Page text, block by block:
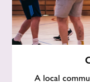
A local